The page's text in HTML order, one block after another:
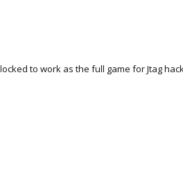
to work as the full game for Jtag